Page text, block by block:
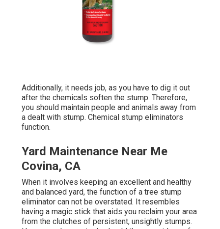
Additionally, it needs job, as you have to dig it out
after the chemicals soften the stump. Therefore,
you should maintain people and animals away from
a dealt with stump. Chemical stump eliminators
function.
Yard Maintenance Near Me
Covina, CA
When it involves keeping an excellent and healthy
and balanced yard, the function of a tree stump
eliminator can not be overstated. It resembles
having a magic stick that aids you reclaim your area
from the clutches of persistent, unsightly stumps.